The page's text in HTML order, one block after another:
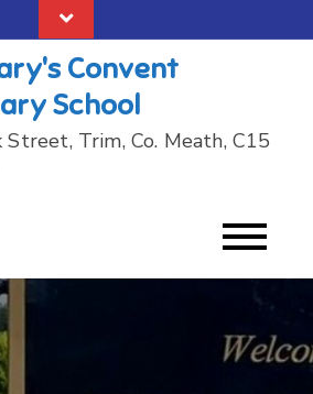
Convent
School
Street, Trim, Co. Meath, C15